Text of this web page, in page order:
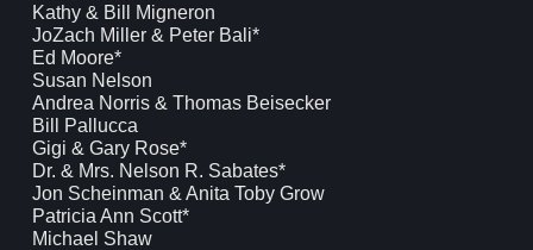
Kathy & Bill Migneron
JoZach Miller & Peter Bali*
Ed Moore*
Susan Nelson
Andrea Norris & Thomas Beisecker
Bill Pallucca
Gigi & Gary Rose*
Dr. & Mrs. Nelson R. Sabates*
Jon Scheinman & Anita Toby Grow
Patricia Ann Scott*
Michael Shaw